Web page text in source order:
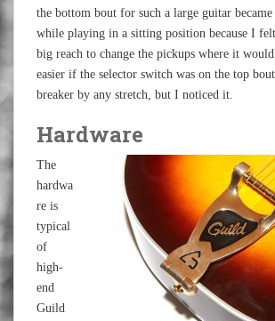
the bottom bout for such a large guitar
while playing in a sitting position because I
big reach to change the pickups where it
easier if the selector switch was on the top
breaker by any stretch, but I noticed it.
Hardware
The
hardwa
re is
typical
of
high-
end
Guild